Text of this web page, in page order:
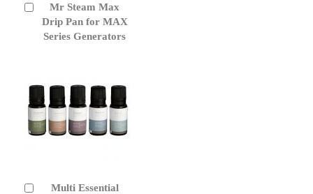
Mr Steam Max
Drip Pan for MAX
Series Generators
Add
to
Cart
Multi Essential
Add